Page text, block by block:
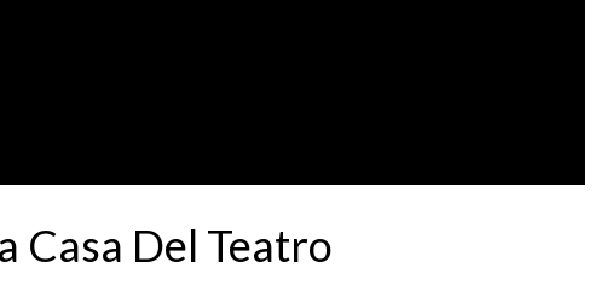
Casa Del Teatro